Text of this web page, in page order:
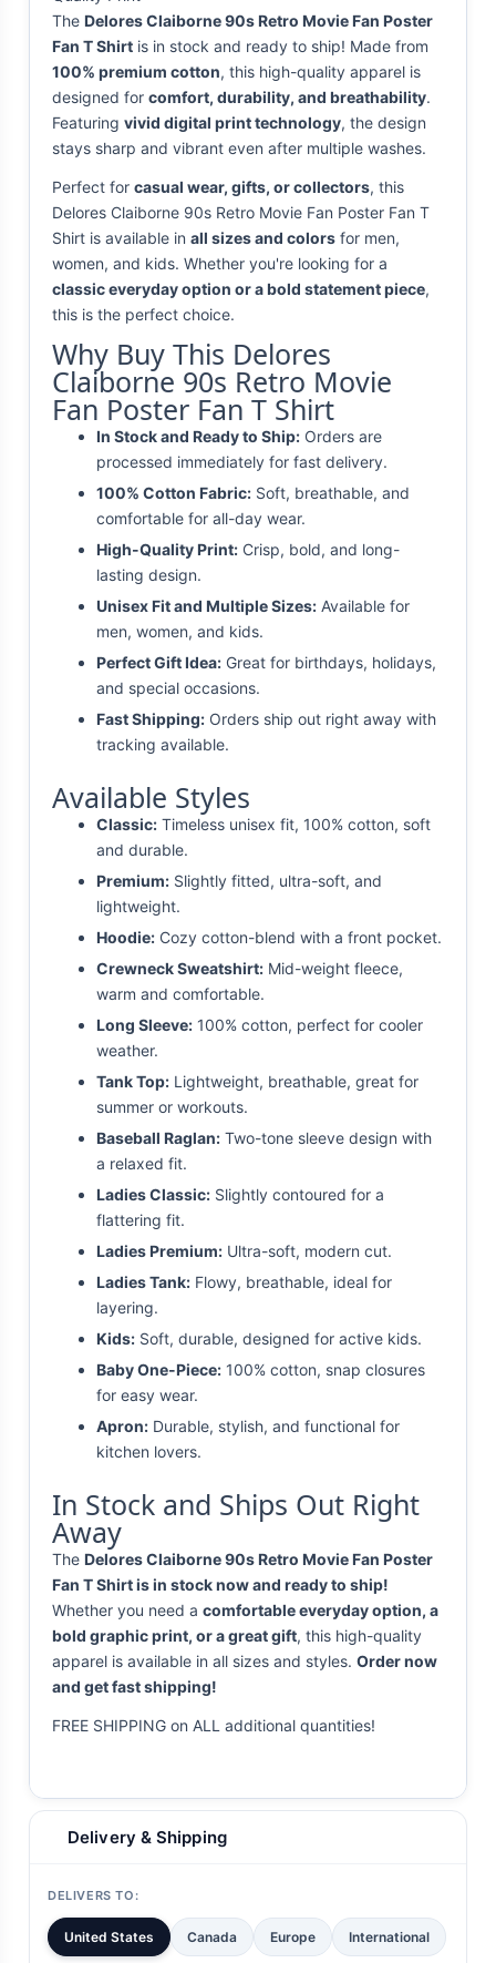
The Delores Claiborne 90s Retro Movie Fan Poster
Fan T Shirt is in stock and ready to ship! Made from
100% premium cotton, this high-quality apparel is
designed for comfort, durability, and breathability.
Featuring vivid digital print technology, the design
stays sharp and vibrant even after multiple washes.
Perfect for casual wear, gifts, or collectors, this
Delores Claiborne 90s Retro Movie Fan Poster Fan T
Shirt is available in all sizes and colors for men,
women, and kids. Whether you're looking for a
classic everyday option or a bold statement piece,
this is the perfect choice.
Why Buy This Delores
Claiborne 90s Retro Movie
Fan Poster Fan T Shirt
In Stock and Ready to Ship: Orders are
processed immediately for fast delivery.
100% Cotton Fabric: Soft, breathable, and
comfortable for all-day wear.
High-Quality Print: Crisp, bold, and long-
lasting design.
Unisex Fit and Multiple Sizes: Available for
men, women, and kids.
Perfect Gift Idea: Great for birthdays, holidays,
and special occasions.
Fast Shipping: Orders ship out right away with
tracking available.
Available Styles
Classic: Timeless unisex fit, 100% cotton, soft
and durable.
Premium: Slightly fitted, ultra-soft, and
lightweight.
Hoodie: Cozy cotton-blend with a front pocket.
Crewneck Sweatshirt: Mid-weight fleece,
warm and comfortable.
Long Sleeve: 100% cotton, perfect for cooler
weather.
Tank Top: Lightweight, breathable, great for
summer or workouts.
Baseball Raglan: Two-tone sleeve design with
a relaxed fit.
Ladies Classic: Slightly contoured for a
flattering fit.
Ladies Premium: Ultra-soft, modern cut.
Ladies Tank: Flowy, breathable, ideal for
layering.
Kids: Soft, durable, designed for active kids.
Baby One-Piece: 100% cotton, snap closures
for easy wear.
Apron: Durable, stylish, and functional for
kitchen lovers.
In Stock and Ships Out Right
Away
The Delores Claiborne 90s Retro Movie Fan Poster
Fan T Shirt is in stock now and ready to ship!
Whether you need a comfortable everyday option, a
bold graphic print, or a great gift, this high-quality
apparel is available in all sizes and styles. Order now
and get fast shipping!
FREE SHIPPING on ALL additional quantities!
Delivery & Shipping
DELIVERS TO:
United States Canada Europe International